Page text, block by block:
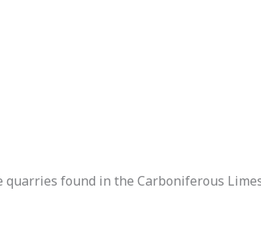
quarries found in the Carboniferous